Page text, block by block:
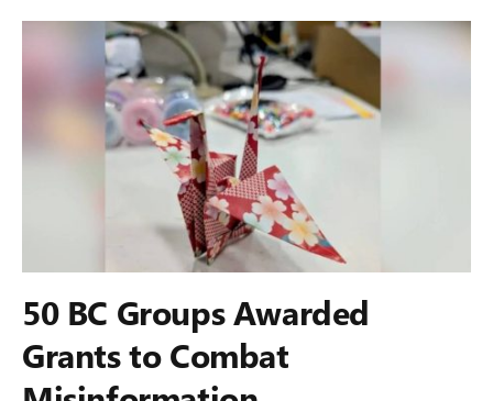
50 BC Groups Awarded
Grants to Combat